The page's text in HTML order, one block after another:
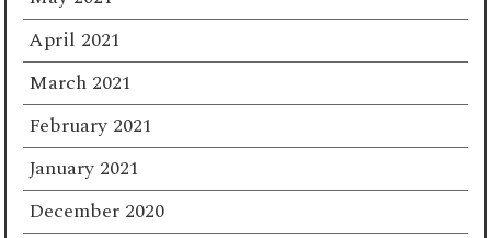
April 2021
March 2021
February 2021
January 2021
December 2020